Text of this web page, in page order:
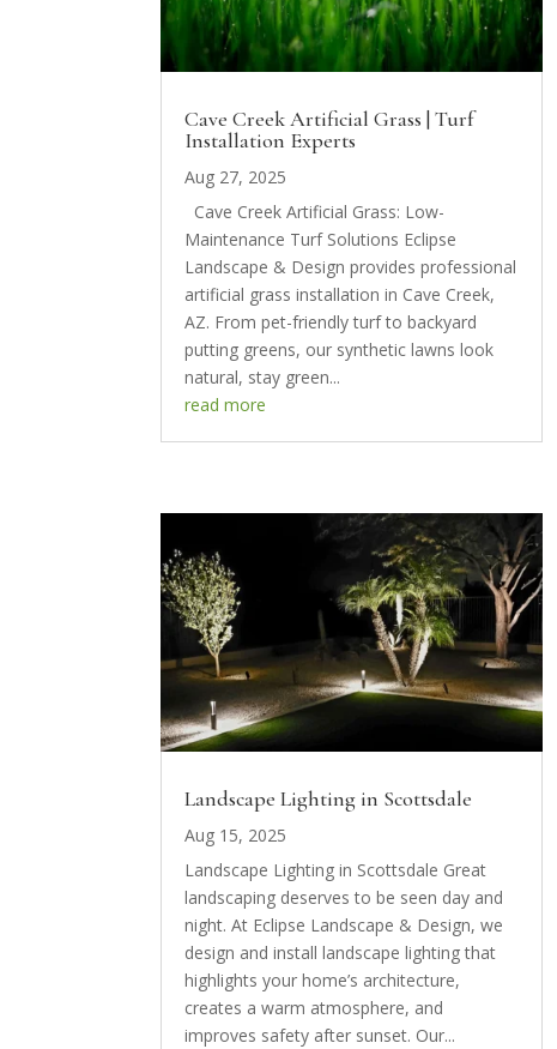
Cave Creek Artificial Grass | Turf
Installation Experts
Aug 27, 2025
Cave Creek Artificial Grass: Low-
Maintenance Turf Solutions Eclipse
Landscape & Design provides professional
artificial grass installation in Cave Creek,
AZ. From pet-friendly turf to backyard
putting greens, our synthetic lawns look
natural, stay green...
read more
Landscape Lighting in Scottsdale
Aug 15, 2025
Landscape Lighting in Scottsdale Great
landscaping deserves to be seen day and
night. At Eclipse Landscape & Design, we
design and install landscape lighting that
highlights your home’s architecture,
creates a warm atmosphere, and
improves safety after sunset. Our...